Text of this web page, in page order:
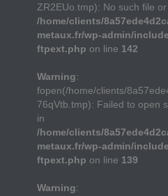
ZR2EUo.tmp): No such file
/home/clients/
metaux.fr/wp-admin/
ftpext.php on line 142
Warning:
fopen(/home/clients/
76qVtb.tmp): Failed to open
in
/home/clients/
metaux.fr/wp-admin/
ftpext.php on line 139
Warning: